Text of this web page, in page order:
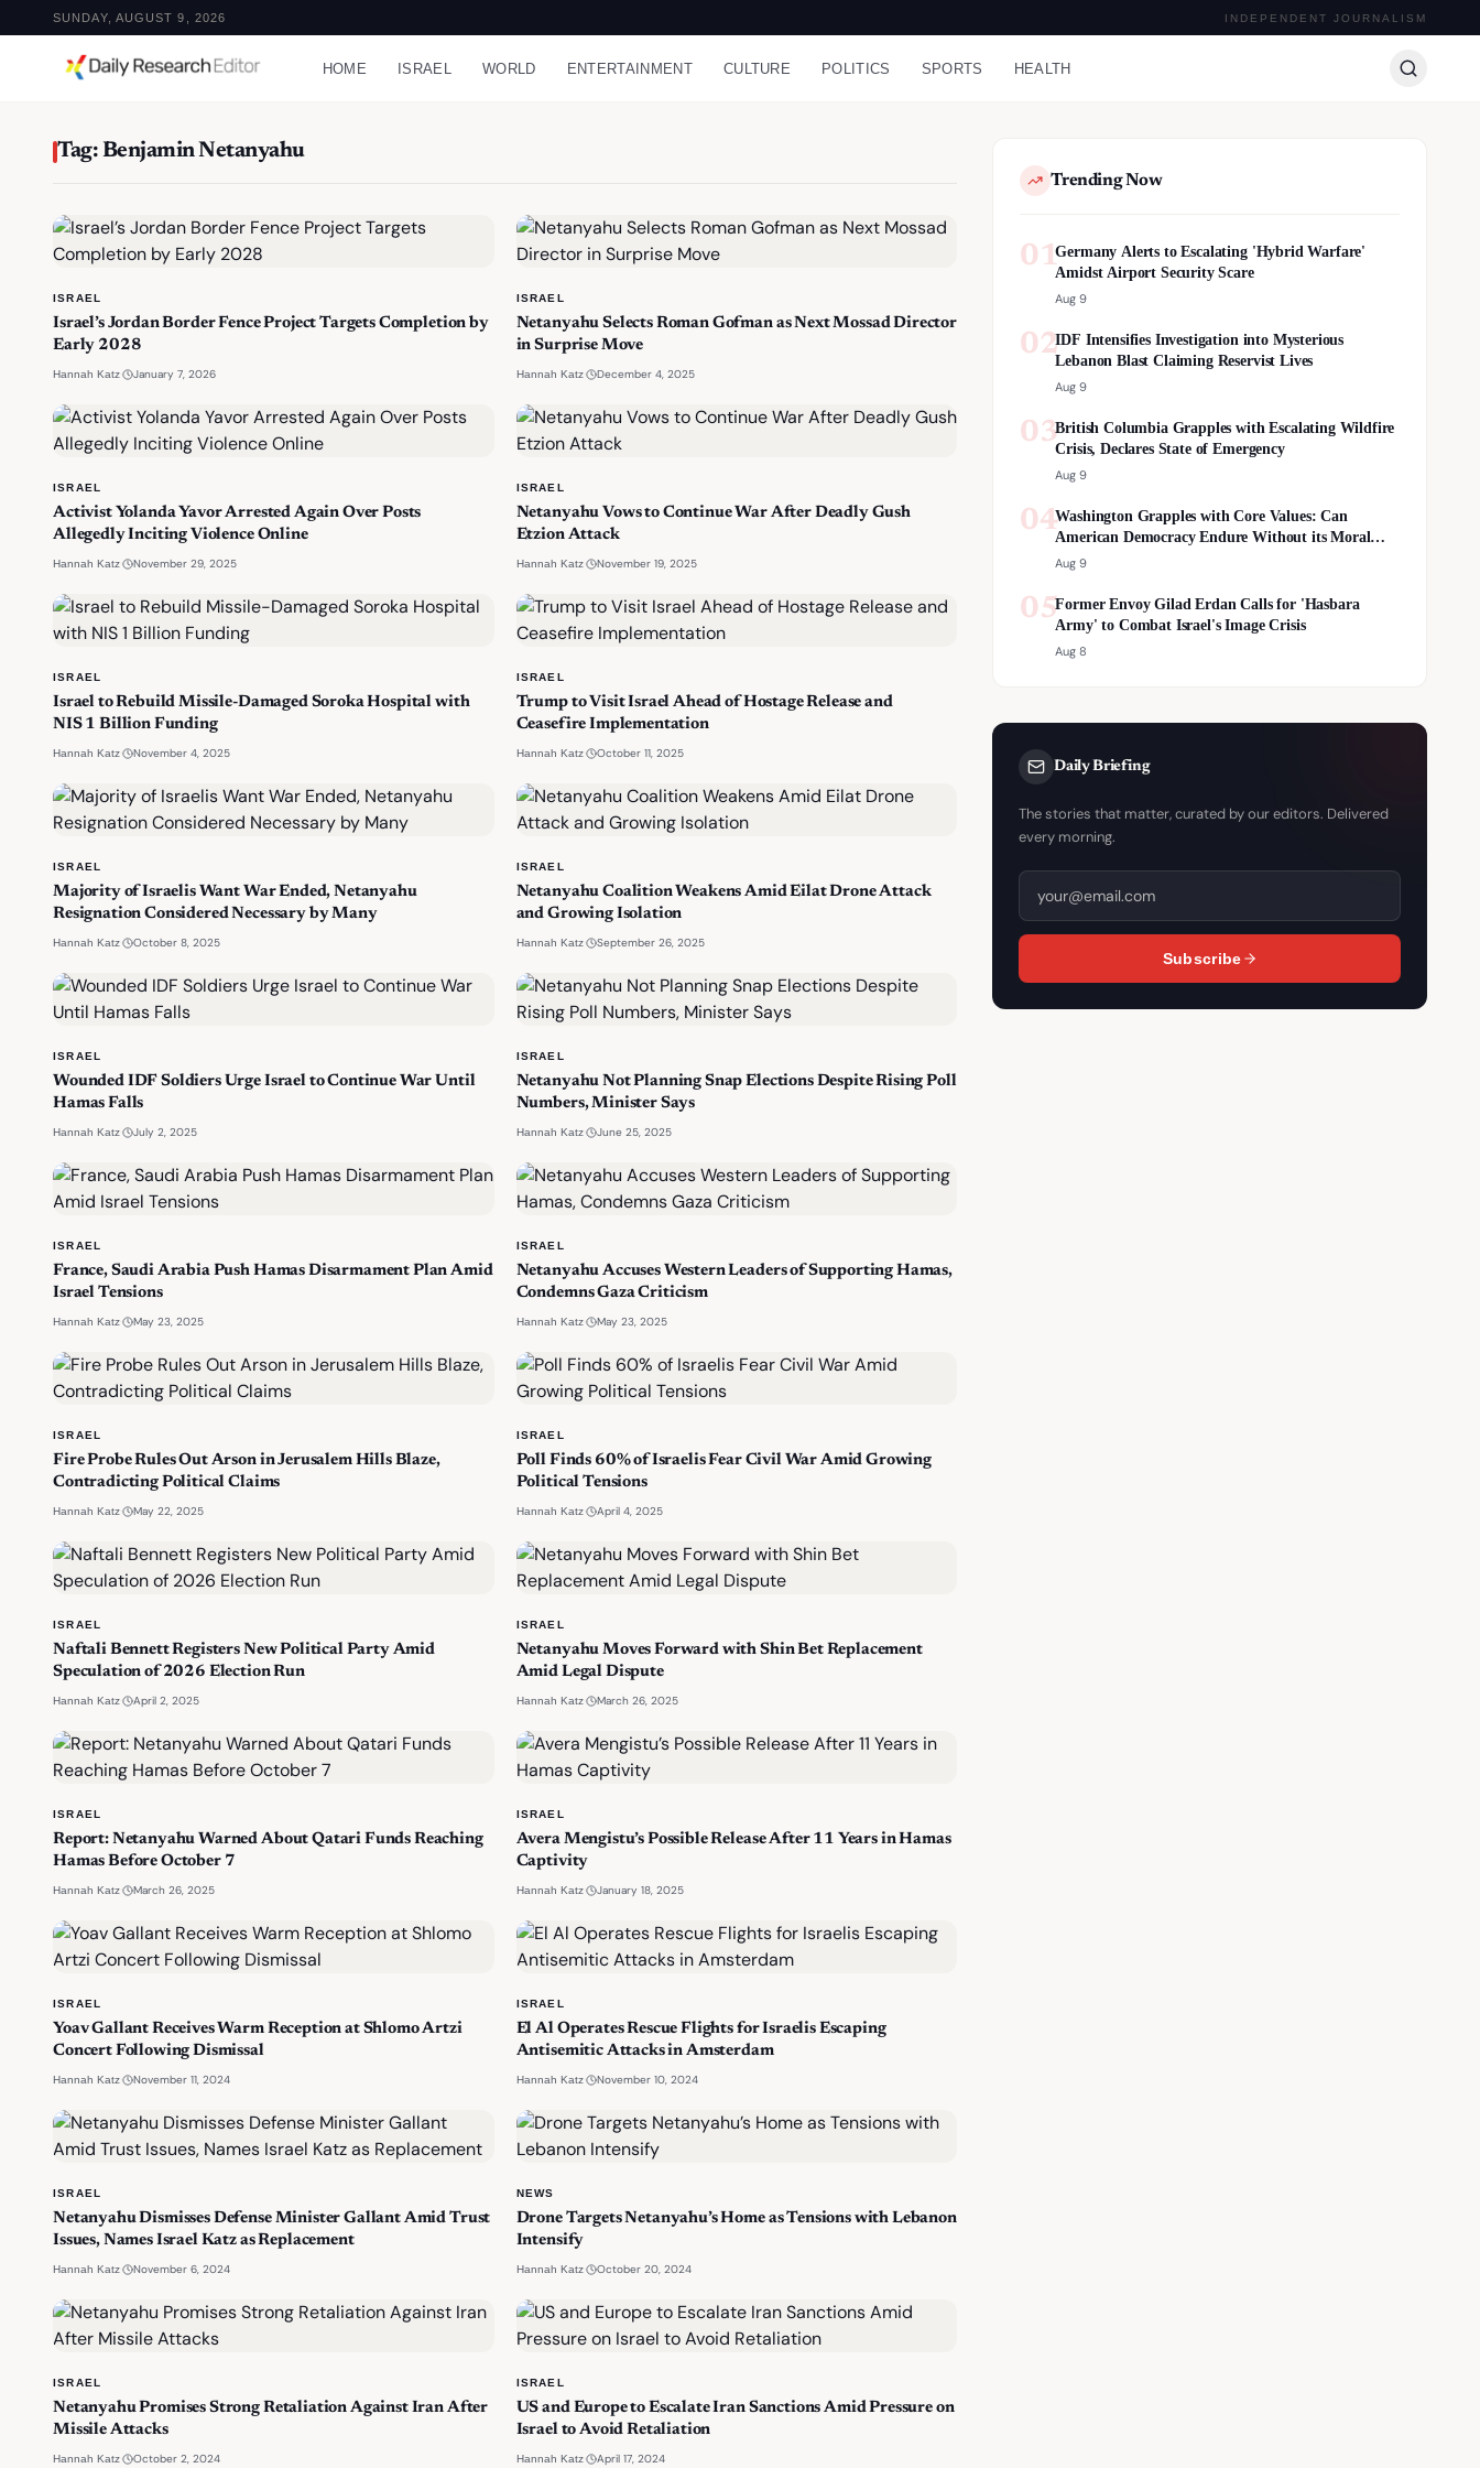
SUNDAY, AUGUST 9, 2026 INDEPENDENT JOURNALISM
HOME ISRAEL WORLD ENTERTAINMENT CULTURE POLITICS SPORTS HEALTH
Tag: Benjamin Netanyahu
ISRAEL
Israel’s Jordan Border Fence Project Targets Completion by
Early 2028
Hannah Katz January 7, 2026
ISRAEL
Netanyahu Selects Roman Gofman as Next Mossad Director
in Surprise Move
Hannah Katz· December 4, 2025
ISRAEL
Activist Yolanda Yavor Arrested Again Over Posts
Allegedly Inciting Violence Online
Hannah Katz November 29, 2025
ISRAEL
Netanyahu Vows to Continue War After Deadly Gush
Etzion Attack
Hannah Katz· November 19, 2025
ISRAEL
Israel to Rebuild Missile-Damaged Soroka Hospital with
NIS 1 Billion Funding
Hannah Katz November 4, 2025
ISRAEL
Trump to Visit Israel Ahead of Hostage Release and
Ceasefire Implementation
Hannah Katz· October 11, 2025
ISRAEL
Majority of Israelis Want War Ended, Netanyahu
Resignation Considered Necessary by Many
Hannah Katz October 8, 2025
ISRAEL
Netanyahu Coalition Weakens Amid Eilat Drone Attack
and Growing Isolation
Hannah Katz· September 26, 2025
ISRAEL
Wounded IDF Soldiers Urge Israel to Continue War Until
Hamas Falls
Hannah Katz July 2, 2025
ISRAEL
Netanyahu Not Planning Snap Elections Despite Rising Poll
Numbers, Minister Says
Hannah Katz· June 25, 2025
ISRAEL
France, Saudi Arabia Push Hamas Disarmament Plan Amid
Israel Tensions
Hannah Katz May 23, 2025
ISRAEL
Netanyahu Accuses Western Leaders of Supporting Hamas,
Condemns Gaza Criticism
Hannah Katz· May 23, 2025
ISRAEL
Fire Probe Rules Out Arson in Jerusalem Hills Blaze,
Contradicting Political Claims
Hannah Katz May 22, 2025
ISRAEL
Poll Finds 60% of Israelis Fear Civil War Amid Growing
Political Tensions
Hannah Katz· April 4, 2025
ISRAEL
Naftali Bennett Registers New Political Party Amid
Speculation of 2026 Election Run
Hannah Katz April 2, 2025
ISRAEL
Netanyahu Moves Forward with Shin Bet Replacement
Amid Legal Dispute
Hannah Katz· March 26, 2025
ISRAEL
Report: Netanyahu Warned About Qatari Funds Reaching
Hamas Before October 7
Hannah Katz March 26, 2025
ISRAEL
Avera Mengistu’s Possible Release After 11 Years in Hamas
Captivity
Hannah Katz· January 18, 2025
ISRAEL
Yoav Gallant Receives Warm Reception at Shlomo Artzi
Concert Following Dismissal
Hannah Katz November 11, 2024
ISRAEL
El Al Operates Rescue Flights for Israelis Escaping
Antisemitic Attacks in Amsterdam
Hannah Katz· November 10, 2024
ISRAEL
Netanyahu Dismisses Defense Minister Gallant Amid Trust
Issues, Names Israel Katz as Replacement
Hannah Katz November 6, 2024
NEWS
Drone Targets Netanyahu’s Home as Tensions with Lebanon
Intensify
Hannah Katz· October 20, 2024
ISRAEL
Netanyahu Promises Strong Retaliation Against Iran After
Missile Attacks
Hannah Katz October 2, 2024
ISRAEL
US and Europe to Escalate Iran Sanctions Amid Pressure on
Israel to Avoid Retaliation
Hannah Katz· April 17, 2024
Trending Now
01Germany Alerts to Escalating 'Hybrid Warfare'
Amidst Airport Security Scare
Aug 9
02IDF Intensifies Investigation into Mysterious
Lebanon Blast Claiming Reservist Lives
Aug 9
03British Columbia Grapples with Escalating Wildfire
Crisis, Declares State of Emergency
Aug 9
04Washington Grapples with Core Values: Can
American Democracy Endure Without its Moral
Compass?
Aug 9
05Former Envoy Gilad Erdan Calls for 'Hasbara
Army' to Combat Israel's Image Crisis
Aug 8
Daily Briefing
The stories that matter, curated by our editors. Delivered
every morning.
Subscribe